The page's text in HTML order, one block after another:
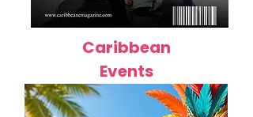
Caribbean
Events